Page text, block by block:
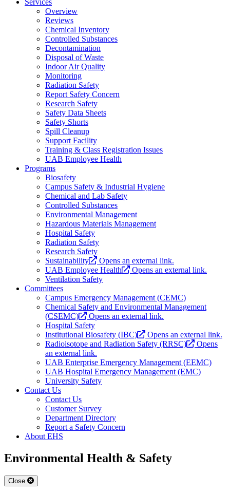
Services
Overview
Reviews
Chemical Inventory
Controlled Substances
Decontamination
Disposal of Waste
Indoor Air Quality
Monitoring
Radiation Safety
Report Safety Concern
Research Safety
Safety Data Sheets
Safety Shorts
Spill Cleanup
Support Facility
Training & Class Registration Issues
UAB Employee Health
Programs
Biosafety
Campus Safety & Industrial Hygiene
Chemical and Lab Safety
Controlled Substances
Environmental Management
Hazardous Materials Management
Hospital Safety
Radiation Safety
Research Safety
Sustainability
Opens an external link.
UAB Employee Health
Opens an external link.
Ventilation Safety
Committees
Campus Emergency Management (CEMC)
Chemical Safety and Environmental Management
(CSEMC)
Opens an external link.
Hospital Safety
Institutional Biosafety (IBC)
Opens an external link.
Radioisotope and Radiation Safety (RRSC)
Opens
an external link.
UAB Enterprise Emergency Management (EEMC)
UAB Hospital Emergency Management (EMC)
University Safety
Contact Us
Contact Us
Customer Survey
Department Directory
Report a Safety Concern
About EHS
Environmental Health & Safety
Close